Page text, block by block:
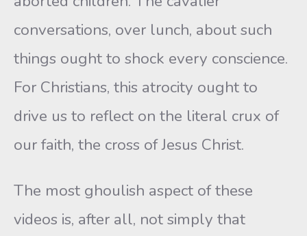
conversations, over lunch, about such
things ought to shock every conscience.
For Christians, this atrocity ought to
drive us to reflect on the literal crux of
our faith, the cross of Jesus Christ.
The most ghoulish aspect of these
videos is, after all, not simply that